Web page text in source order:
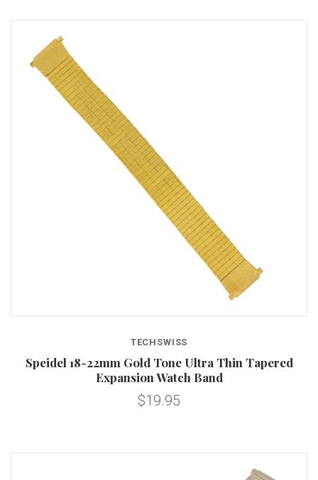
TECHSWISS
Speidel 18-22mm Gold Tone Ultra Thin Tapered
Expansion Watch Band
$19.95